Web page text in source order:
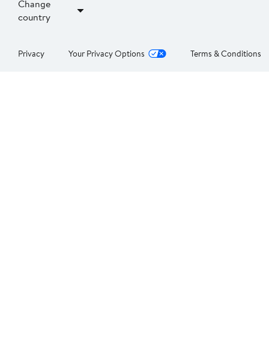
Change
country
Privacy Your Privacy Options Terms & Conditions